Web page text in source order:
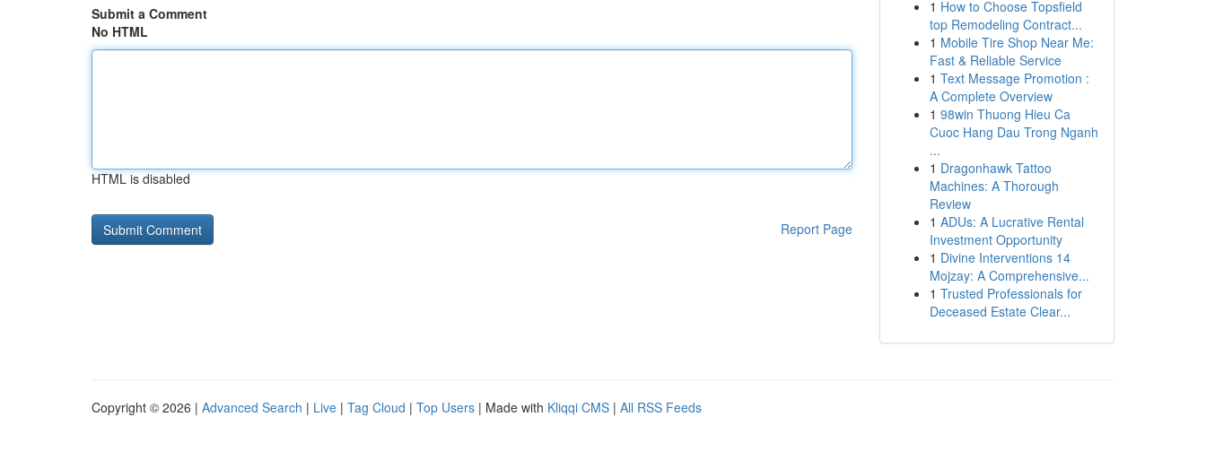
Submit a Comment
No HTML
HTML is disabled
Report Page
1 How to Choose Topsfield
top Remodeling Contract...
1 Mobile Tire Shop Near Me:
Fast & Reliable Service
1 Text Message Promotion :
A Complete Overview
1 98win Thuong Hieu Ca
Cuoc Hang Dau Trong Nganh
...
1 Dragonhawk Tattoo
Machines: A Thorough
Review
1 ADUs: A Lucrative Rental
Investment Opportunity
1 Divine Interventions 14
Mojzay: A Comprehensive...
1 Trusted Professionals for
Deceased Estate Clear...
Copyright © 2026 | Advanced Search | Live | Tag Cloud | Top Users | Made with Kliqqi CMS | All RSS Feeds